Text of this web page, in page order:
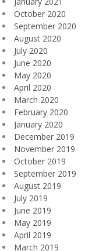
October 2020
September 2020
August 2020
July 2020
June 2020
May 2020
April 2020
March 2020
February 2020
January 2020
December 2019
November 2019
October 2019
September 2019
August 2019
July 2019
June 2019
May 2019
April 2019
March 2019